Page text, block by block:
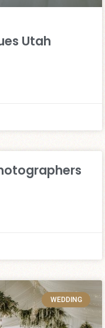
Utah
WEDDING